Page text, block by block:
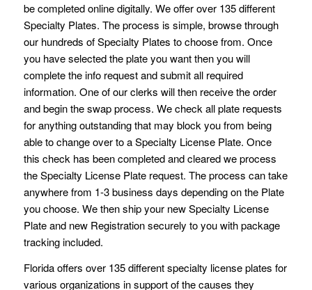
be completed online digitally. We offer over 135 different
Specialty Plates. The process is simple, browse through
our hundreds of Specialty Plates to choose from. Once
you have selected the plate you want then you will
complete the info request and submit all required
information. One of our clerks will then receive the order
and begin the swap process. We check all plate requests
for anything outstanding that may block you from being
able to change over to a Specialty License Plate. Once
this check has been completed and cleared we process
the Specialty License Plate request. The process can take
anywhere from 1-3 business days depending on the Plate
you choose. We then ship your new Specialty License
Plate and new Registration securely to you with package
tracking included.
Florida offers over 135 different specialty license plates for
various organizations in support of the causes they